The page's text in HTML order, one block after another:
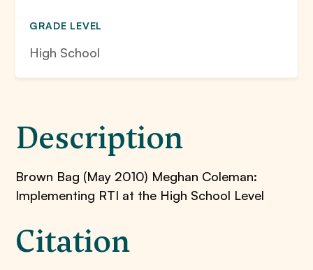
GRADE LEVEL
High School
Description
Brown Bag (May 2010) Meghan Coleman:
Implementing RTI at the High School Level
Citation